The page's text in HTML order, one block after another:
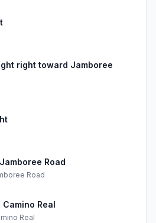
right toward Jamboree
Road
Road
Real
Real